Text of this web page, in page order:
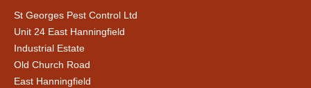
St Georges Pest Control Ltd
Unit 24 East Hanningfield
Industrial Estate
Old Church Road
East Hanningfield